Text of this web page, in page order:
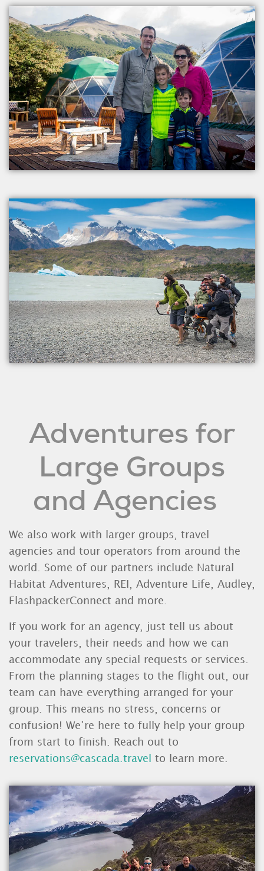
Adventures for
Large Groups
and Agencies
We also work with larger groups, travel
agencies and tour operators from around the
world. Some of our partners include Natural
Habitat Adventures, REI, Adventure Life, Audley,
FlashpackerConnect and more.
If you work for an agency, just tell us about
your travelers, their needs and how we can
accommodate any special requests or services.
From the planning stages to the flight out, our
team can have everything arranged for your
group. This means no stress, concerns or
confusion! We’re here to fully help your group
from start to finish. Reach out to
reservations@cascada.travel
to learn more.